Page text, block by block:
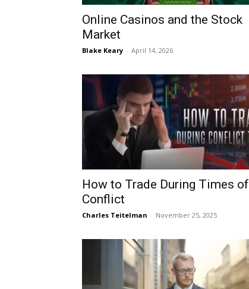
Online Casinos and the Stock
Market
Blake Keary - April 14, 2026
How to Trade During Times of
Conflict
Charles Teitelman - November 25, 2025